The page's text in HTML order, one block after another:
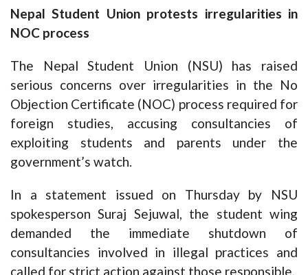
Nepal Student Union protests irregularities in
NOC process
The Nepal Student Union (NSU) has raised
serious concerns over irregularities in the No
Objection Certificate (NOC) process required for
foreign studies, accusing consultancies of
exploiting students and parents under the
government’s watch.
In a statement issued on Thursday by NSU
spokesperson Suraj Sejuwal, the student wing
demanded the immediate shutdown of
consultancies involved in illegal practices and
called for strict action against those responsible.